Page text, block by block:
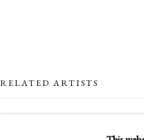
RELATED ARTISTS